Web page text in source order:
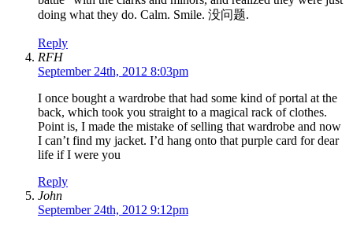
doing what they do. Calm. Smile. 没问题.
Reply
RFH
September 24th, 2012 8:03pm
I once bought a wardrobe that had some kind of portal at the
back, which took you straight to a magical rack of clothes.
Point is, I made the mistake of selling that wardrobe and now
I can’t find my jacket. I’d hang onto that purple card for dear
life if I were you
Reply
John
September 24th, 2012 9:12pm